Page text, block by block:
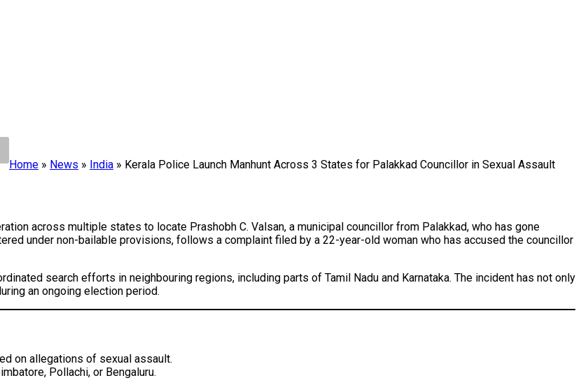
Home » News » India » Kerala Police Launch Manhunt Across 3 States for Palakkad Councillor in Sexual Assault
across multiple states to locate Prashobh C. Valsan, a municipal councillor from Palakkad, who has gone
under non-bailable provisions, follows a complaint filed by a 22-year-old woman who has accused the councillor
search efforts in neighbouring regions, including parts of Tamil Nadu and Karnataka. The incident has not only
an ongoing election period.
on allegations of sexual assault.
Pollachi, or Bengaluru.